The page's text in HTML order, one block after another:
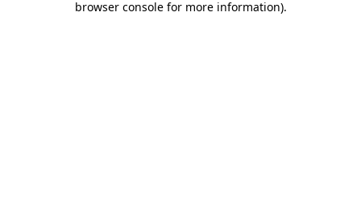
browser console for more information).